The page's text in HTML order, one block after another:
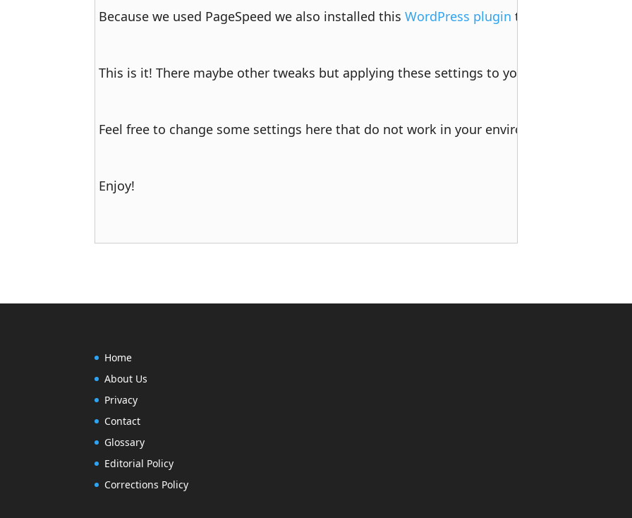
Because we used PageSpeed we also installed this WordPress plugin to help with X-
This is it! There maybe other tweaks but applying these settings to your site will
Feel free to change some settings here that do not work in your environment, but most
Enjoy!
Home
About Us
Privacy
Contact
Glossary
Editorial Policy
Corrections Policy